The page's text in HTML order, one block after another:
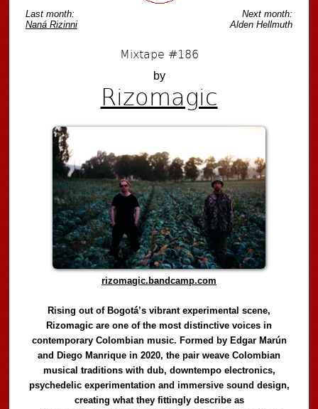
Last month:
Naná Rizinni
Next month:
Alden Hellmuth
Mixtape #186
by
Rizomagic
rizomagic.bandcamp.com
Rising out of Bogotá’s vibrant experimental scene,
Rizomagic are one of the most distinctive voices in
contemporary Colombian music. Formed by Edgar Marún
and Diego Manrique in 2020, the pair weave Colombian
musical traditions with dub, downtempo electronics,
psychedelic experimentation and immersive sound design,
creating what they fittingly describe as